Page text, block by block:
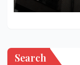
Search